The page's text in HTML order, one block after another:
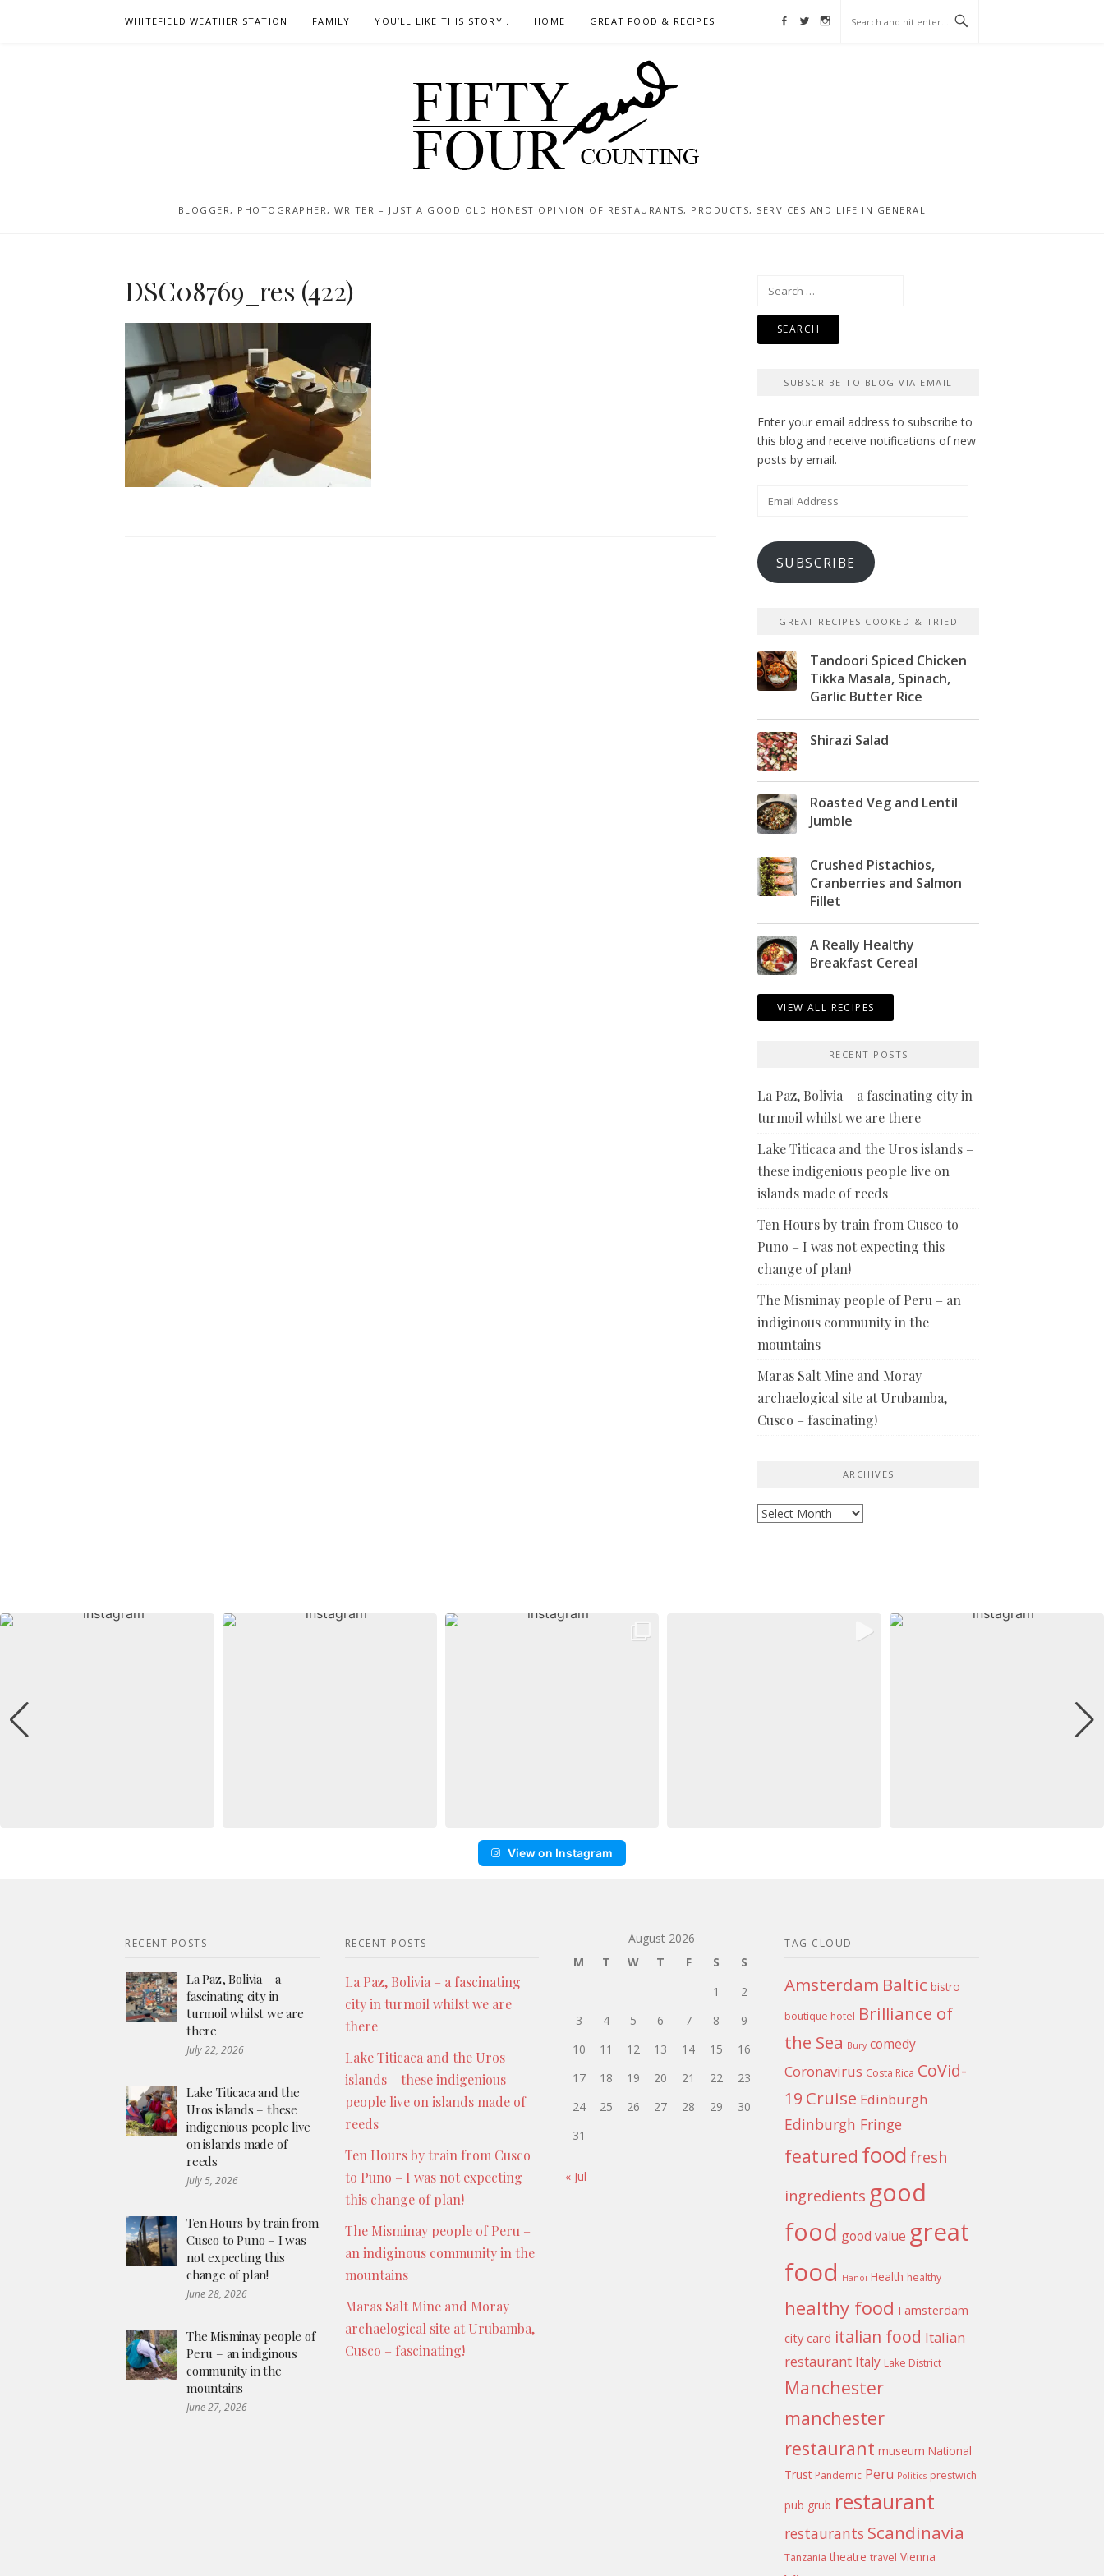
WHITEFIELD WEATHER STATION FAMILY YOU’LL LIKE THIS STORY.. HOME GREAT FOOD & RECIPES Facebook
Twitter
Instagram
BLOGGER, PHOTOGRAPHER, WRITER – JUST A GOOD OLD HONEST OPINION OF RESTAURANTS, PRODUCTS, SERVICES AND LIFE IN GENERAL
DSC08769_res (422)
Search
SUBSCRIBE TO BLOG VIA EMAIL
Enter your email address to subscribe to
this blog and receive notifications of new
posts by email.
Email
SUBSCRIBE
GREAT RECIPES COOKED & TRIED
Tandoori Spiced Chicken
Tikka Masala, Spinach,
Garlic Butter Rice
Shirazi Salad
Roasted Veg and Lentil
Jumble
Crushed Pistachios,
Cranberries and Salmon
Fillet
A Really Healthy
Breakfast Cereal
VIEW ALL RECIPES
RECENT POSTS
La Paz, Bolivia – a fascinating city in
turmoil whilst we are there
Lake Titicaca and the Uros islands –
these indigenious people live on
islands made of reeds
Ten Hours by train from Cusco to
Puno – I was not expecting this
change of plan!
The Misminay people of Peru – an
indiginous community in the
mountains
Maras Salt Mine and Moray
archaelogical site at Urubamba,
Cusco – fascinating!
ARCHIVES
Archives
View on Instagram
RECENT POSTS
La Paz, Bolivia – a
fascinating city in
turmoil whilst we are
there
July 22, 2026
Lake Titicaca and the
Uros islands – these
indigenious people live
on islands made of
reeds
July 5, 2026
Ten Hours by train from
Cusco to Puno – I was
not expecting this
change of plan!
June 28, 2026
The Misminay people of
Peru – an indiginous
community in the
mountains
June 27, 2026
RECENT POSTS
La Paz, Bolivia – a fascinating
city in turmoil whilst we are
there
Lake Titicaca and the Uros
islands – these indigenious
people live on islands made of
reeds
Ten Hours by train from Cusco
to Puno – I was not expecting
this change of plan!
The Misminay people of Peru –
an indiginous community in the
mountains
Maras Salt Mine and Moray
archaelogical site at Urubamba,
Cusco – fascinating!
August 2026
M
T W T F S
S
1
2
3
4 5 6 7 8
9
10
11 12 13 14 15
16
17
18 19 20 21 22
23
24
25 26 27 28 29
30
31
« Jul
TAG CLOUD
Amsterdam Baltic bistro
boutique hotel Brilliance of
the Sea Bury comedy
Coronavirus Costa Rica CoVid-
19 Cruise Edinburgh
Edinburgh Fringe
featured food fresh
ingredients good
food good value great
food Hanoi Health healthy
healthy food I amsterdam
city card italian food Italian
restaurant Italy Lake District
Manchester
manchester
restaurant museum National
Trust Pandemic Peru Politics prestwich
pub grub restaurant
restaurants Scandinavia
Tanzania theatre travel Vienna